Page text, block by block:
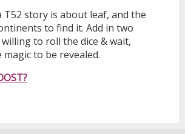
T52 story is about leaf, and the
to find it. Add in two
to roll the dice & wait,
to be revealed.